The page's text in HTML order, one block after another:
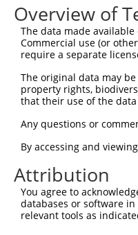
Overview of
The data made
Commercial use (or
require a separate
The original data may
property rights,
that their use of the
Any questions or
By accessing and
Attribution
You agree to
databases or software
relevant tools as